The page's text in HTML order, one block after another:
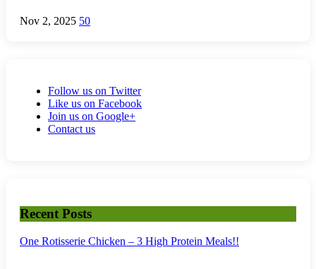
Nov 2, 2025 50
Follow us on Twitter
Like us on Facebook
Join us on Google+
Contact us
Recent Posts
One Rotisserie Chicken – 3 High Protein Meals!!